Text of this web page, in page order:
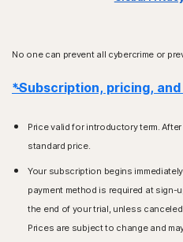
No one can prevent all cybercrime or
*Subscription, pricing,
Price valid for introductory term.
standard price.
Your subscription begins
payment method is required at sign-
the end of your trial, unless
Prices are subject to change and